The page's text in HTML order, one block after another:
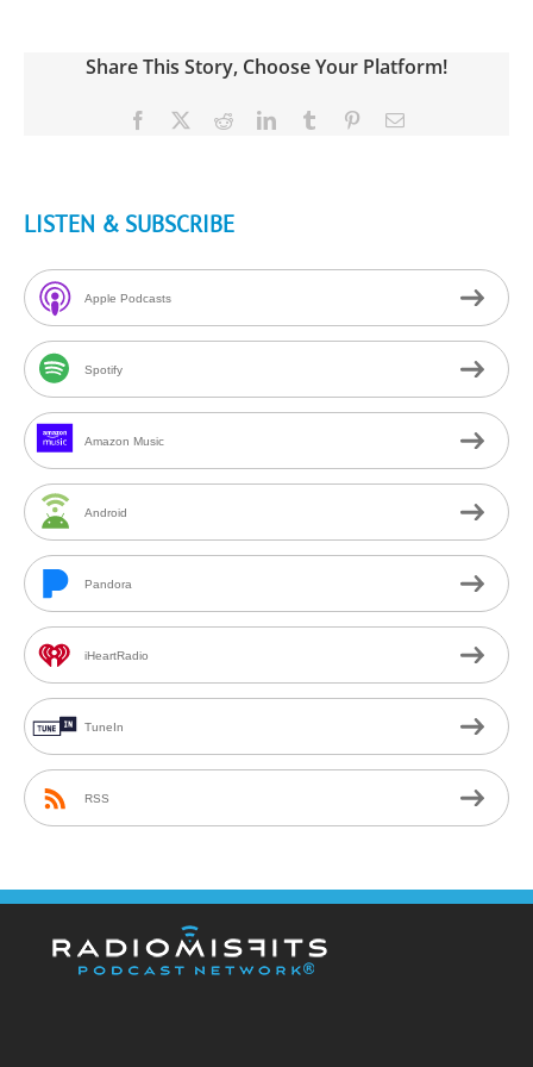
Share This Story, Choose Your Platform!
Facebook RedditLinkedInTumblr PinterestEmail
LISTEN & SUBSCRIBE
Apple Podcasts
Spotify
Amazon Music
Android
Pandora
iHeartRadio
TuneIn
RSS